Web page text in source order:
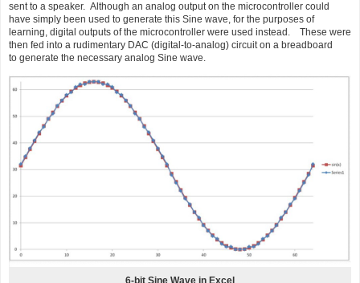
sent to a speaker. Although an analog output on the microcontroller could
have simply been used to generate this Sine wave, for the purposes of
learning, digital outputs of the microcontroller were used instead. These were
then fed into a rudimentary DAC (digital-to-analog) circuit on a breadboard
to generate the necessary analog Sine wave.
6-bit Sine Wave in Excel